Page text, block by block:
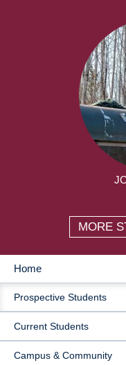
MORE
MAIN
NAVIGATION
Home
Prospective Students
Current Students
Campus & Community